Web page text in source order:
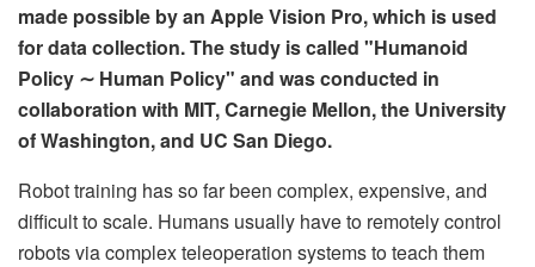
made possible by an Apple Vision Pro, which is used
for data collection. The study is called "Humanoid
Policy ∼ Human Policy" and was conducted in
collaboration with MIT, Carnegie Mellon, the University
of Washington, and UC San Diego.
Robot training has so far been complex, expensive, and
difficult to scale. Humans usually have to remotely control
robots via complex teleoperation systems to teach them